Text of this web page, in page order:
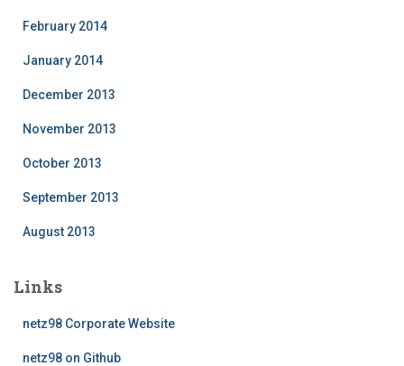
February 2014
January 2014
December 2013
November 2013
October 2013
September 2013
August 2013
Links
netz98 Corporate Website
netz98 on Github